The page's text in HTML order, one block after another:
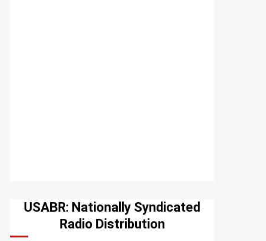
USABR: Nationally Syndicated
Radio Distribution